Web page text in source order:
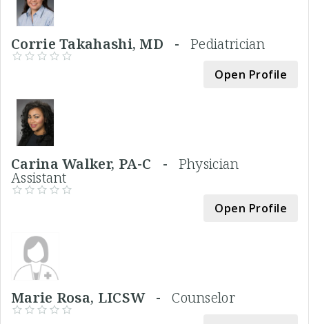
Corrie Takahashi, MD -Pediatrician
Open Profile
Carina Walker, PA-C - Physician
Assistant
Open Profile
Marie Rosa, LICSW -Counselor